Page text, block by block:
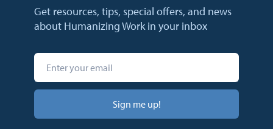
Get resources, tips, special offers, and news
about Humanizing Work in your inbox
Sign me up!